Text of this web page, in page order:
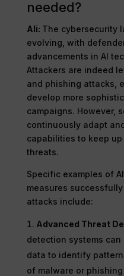
needed?
Ali: The cybersecurity
evolving, with
advancements in AI
Attackers are indeed
and phishing attacks,
develop more
campaigns. However,
continuously adapt
capabilities to keep
threats.
Specific examples of
measures
attacks include:
Advanced Threat
detection systems
data to identify
of malware or